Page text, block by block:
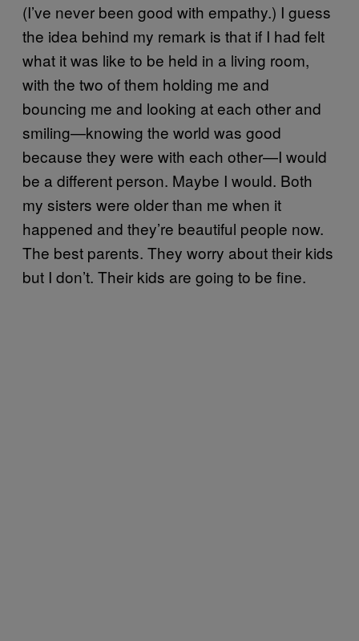
(I’ve never been good with empathy.) I guess
the idea behind my remark is that if I had felt
what it was like to be held in a living room,
with the two of them holding me and
bouncing me and looking at each other and
smiling—knowing the world was good
because they were with each other—I would
be a different person. Maybe I would. Both
my sisters were older than me when it
happened and they’re beautiful people now.
The best parents. They worry about their kids
but I don’t. Their kids are going to be fine.